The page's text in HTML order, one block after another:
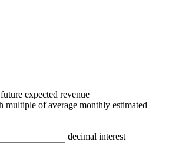
expected revenue
multiple of average monthly estimated
decimal interest